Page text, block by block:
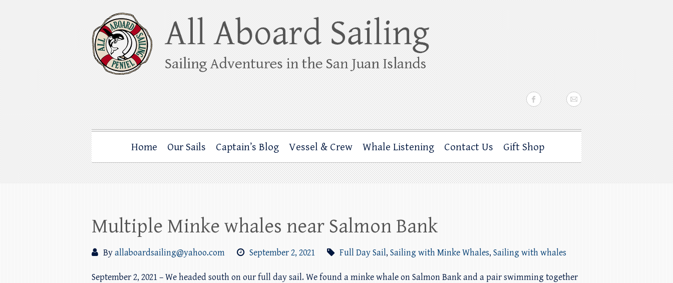
Skip
to
content
All Aboard Sailing
Whale Watching Sailing from Friday Harbor through the San Juan Islands – and beyond!
Home Our Sails Captain’s Blog Vessel & Crew Whale Listening Contact Us Gift Shop
Multiple Minke whales near Salmon Bank
Byallaboardsailing@yahoo.com September 2, 2021 Full Day Sail, Sailing with Minke Whales, Sailing with whales
September 2, 2021 – We headed south on our full day sail. We found a minke whale on Salmon Bank and a pair swimming together